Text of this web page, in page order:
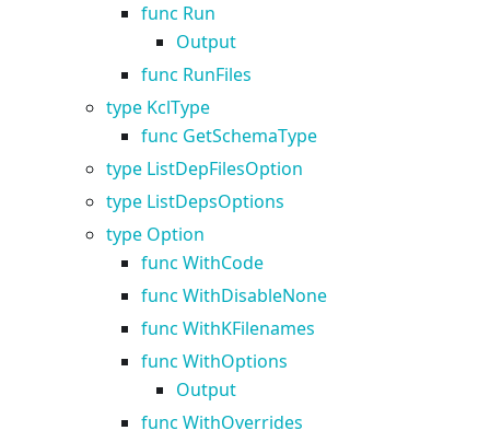
func Run
Output
func RunFiles
type KclType
func GetSchemaType
type ListDepFilesOption
type ListDepsOptions
type Option
func WithCode
func WithDisableNone
func WithKFilenames
func WithOptions
Output
func WithOverrides